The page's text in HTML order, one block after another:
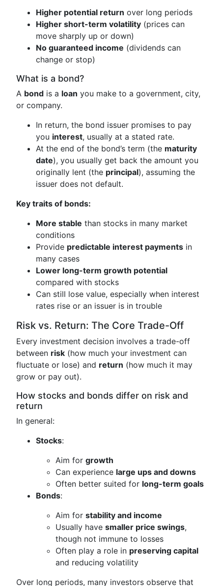
Higher potential return over long periods
Higher short-term volatility (prices can
move sharply up or down)
No guaranteed income (dividends can
change or stop)
What is a bond?
A bond is a loan you make to a government, city,
or company.
In return, the bond issuer promises to pay
you interest, usually at a stated rate.
At the end of the bond’s term (the maturity
date), you usually get back the amount you
originally lent (the principal), assuming the
issuer does not default.
Key traits of bonds:
More stable than stocks in many market
conditions
Provide predictable interest payments in
many cases
Lower long-term growth potential
compared with stocks
Can still lose value, especially when interest
rates rise or an issuer is in trouble
Risk vs. Return: The Core Trade-Off
Every investment decision involves a trade-off
between risk (how much your investment can
fluctuate or lose) and return (how much it may
grow or pay out).
How stocks and bonds differ on risk and
return
In general:
Stocks:
Aim for growth
Can experience large ups and downs
Often better suited for long-term goals
Bonds:
Aim for stability and income
Usually have smaller price swings,
though not immune to losses
Often play a role in preserving capital
and reducing volatility
Over long periods, many investors observe that